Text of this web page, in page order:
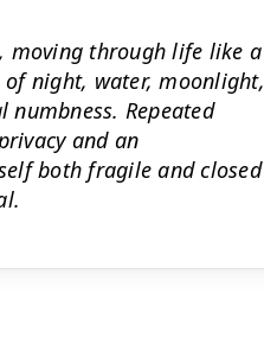
moving through life like a
night, water, moonlight,
Repeated
and an
both fragile and closed